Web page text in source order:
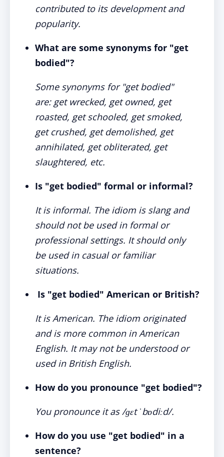
contributed to its development and
popularity.
What are some synonyms for "get
bodied"?
Some synonyms for "get bodied"
are: get wrecked, get owned, get
roasted, get schooled, get smoked,
get crushed, get demolished, get
annihilated, get obliterated, get
slaughtered, etc.
Is "get bodied" formal or informal?
It is informal. The idiom is slang and
should not be used in formal or
professional settings. It should only
be used in casual or familiar
situations.
Is "get bodied" American or British?
It is American. The idiom originated
and is more common in American
English. It may not be understood or
used in British English.
How do you pronounce "get bodied"?
You pronounce it as /ɡɛt ˈbɒdiːd/.
How do you use "get bodied" in a
sentence?